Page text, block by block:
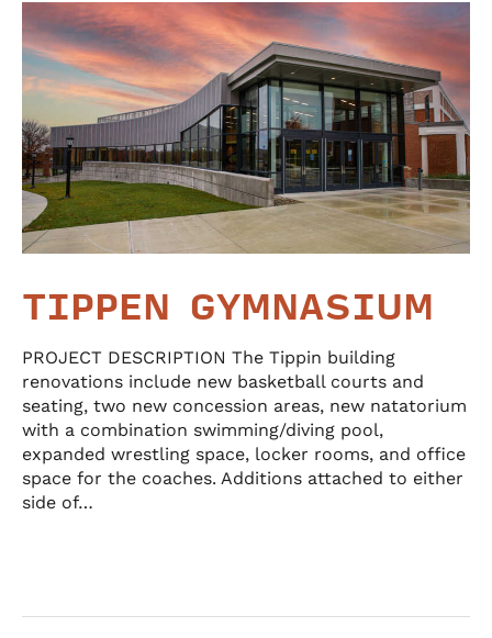
TIPPEN GYMNASIUM
PROJECT DESCRIPTION The Tippin building
renovations include new basketball courts and
seating, two new concession areas, new natatorium
with a combination swimming/diving pool,
expanded wrestling space, locker rooms, and office
space for the coaches. Additions attached to either
side of…